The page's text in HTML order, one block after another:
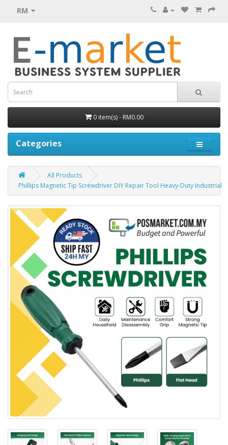
RM
0 item(s) - RM0.00
Categories
All Products
Phillips Magnetic Tip Screwdriver DIY Repair Tool Heavy-Duty Industrial